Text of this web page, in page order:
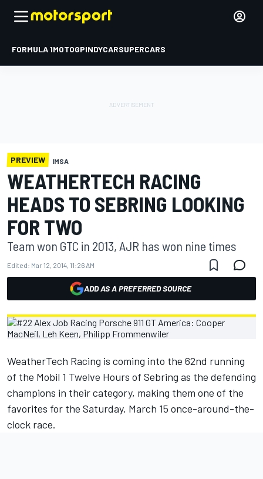
FORMULA 1MOTOGPINDYCARSUPERCARS
PREVIEW IMSA
WEATHERTECH RACING
HEADS TO SEBRING LOOKING
FOR TWO
Team won GTC in 2013, AJR has won nine times
Edited: Mar 12, 2014, 11:26 AM
ADD AS A PREFERRED SOURCE
WeatherTech Racing is coming into the 62nd running
of the Mobil 1 Twelve Hours of Sebring as the defending
champions in their category, making them one of the
favorites for the Saturday, March 15 once-around-the-
clock race.